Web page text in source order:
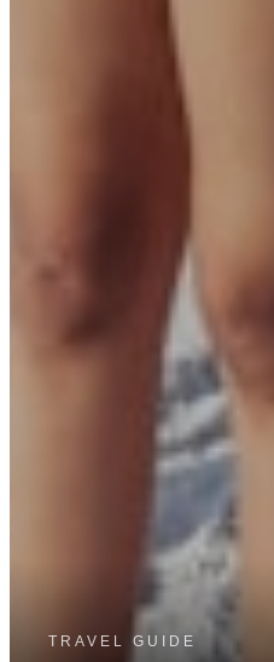
TRAVEL GUIDE